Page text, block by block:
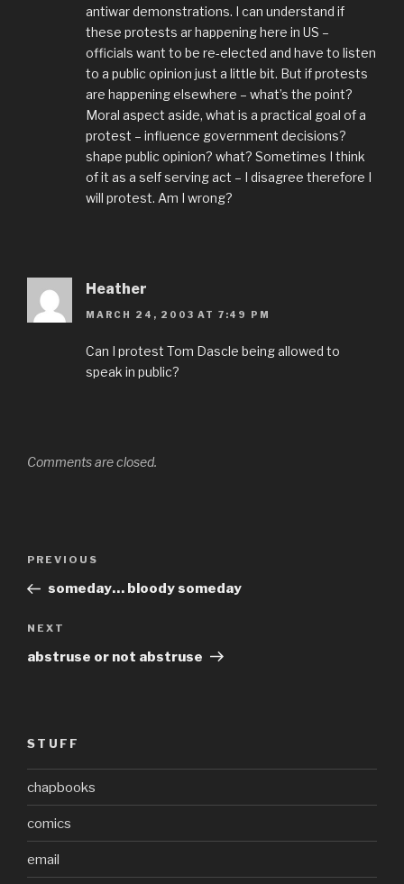
antiwar demonstrations. I can understand if
these protests ar happening here in US –
officials want to be re-elected and have to listen
to a public opinion just a little bit. But if protests
are happening elsewhere – what’s the point?
Moral aspect aside, what is a practical goal of a
protest – influence government decisions?
shape public opinion? what? Sometimes I think
of it as a self serving act – I disagree therefore I
will protest. Am I wrong?
Heather
MARCH 24, 2003 AT 7:49 PM
Can I protest Tom Dascle being allowed to
speak in public?
Comments are closed.
Previous
Post
PREVIOUS
someday… bloody someday
Next
Post
NEXT
abstruse or not abstruse
STUFF
chapbooks
comics
email